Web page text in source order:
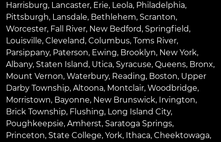
Harrisburg, Lancaster, Erie, Leola, Philadelphia,
Pittsburgh, Lansdale, Bethlehem, Scranton,
Worcester, Fall River, New Bedford, Springfield,
Louisville, Cleveland, Columbus, Toms River,
Parsippany, Paterson, Ewing, Brooklyn, New York,
Albany, Staten Island, Utica, Syracuse, Queens, Bronx,
Mount Vernon, Waterbury, Reading, Boston, Upper
Darby Township, Altoona, Montclair, Woodbridge,
Morristown, Bayonne, New Brunswick, Irvington,
Brick Township, Flushing, Long Island City,
Poughkeepsie, Amherst, Saratoga Springs,
Princeton, State College, York, Ithaca, Cheektowaga,